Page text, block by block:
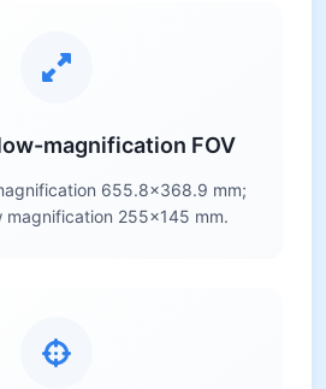
magnification FOV
655.8×368.9 mm;
magnification 255×145 mm.